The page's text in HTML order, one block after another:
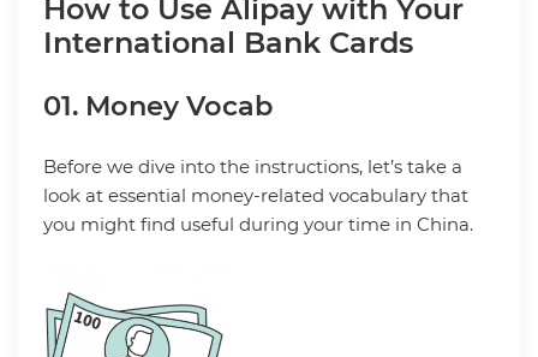
How to Use Alipay with Your
International Bank Cards
01. Money Vocab
Before we dive into the instructions, let’s take a
look at essential money-related vocabulary that
you might find useful during your time in China.